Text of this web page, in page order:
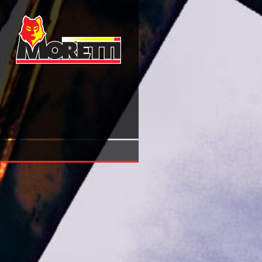
Download Ecografia E Procedure Interventistiche